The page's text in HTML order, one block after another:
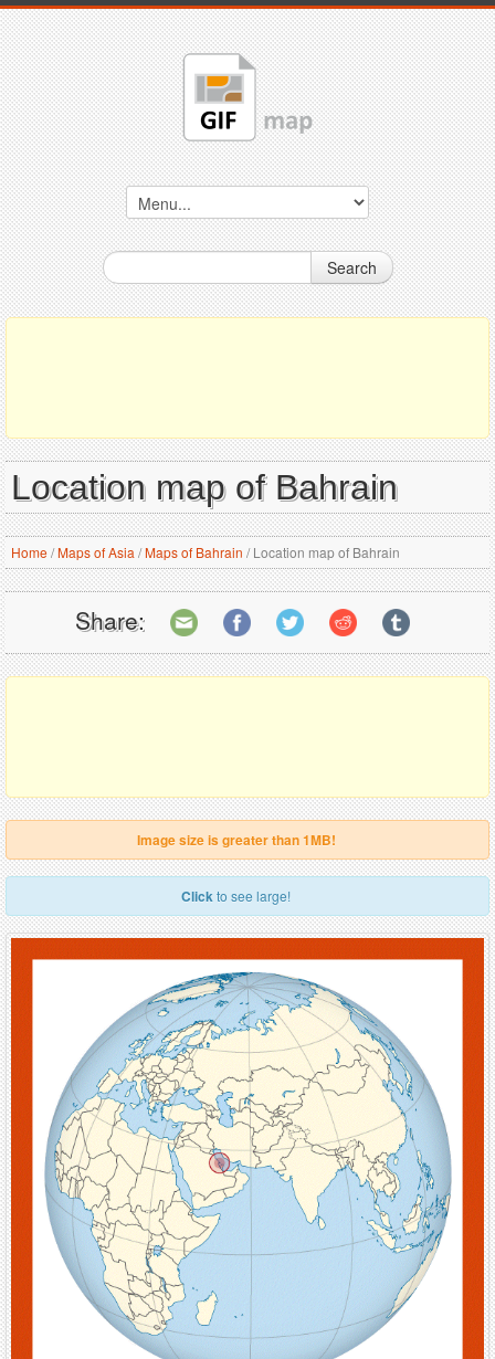
Search
Location map of Bahrain
Home/Maps of Asia /Maps of Bahrain /Location map of Bahrain
Share:
Image size is greater than 1MB!
Clickto see large!